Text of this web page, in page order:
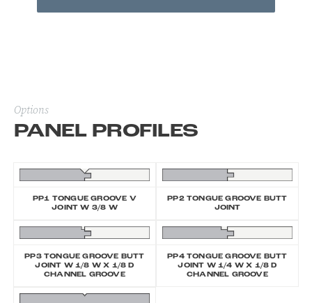
Options
PANEL PROFILES
PP1 TONGUE GROOVE V
JOINT W 3/8 W
PP2 TONGUE GROOVE BUTT
JOINT
PP3 TONGUE GROOVE BUTT
JOINT W 1/8 W X 1/8 D
CHANNEL GROOVE
PP4 TONGUE GROOVE BUTT
JOINT W 1/4 W X 1/8 D
CHANNEL GROOVE